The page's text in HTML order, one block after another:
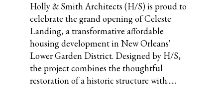
Holly & Smith Architects (H/S) is proud to
celebrate the grand opening of Celeste
Landing, a transformative affordable
housing development in New Orleans'
Lower Garden District. Designed by H/S,
the project combines the thoughtful
restoration of a historic structure with......